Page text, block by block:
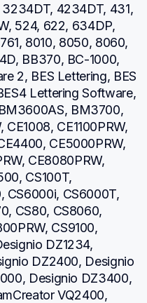
4234DT, 431,
524, 622, 634DP,
8010, 8050, 8060,
BB370, BC-1000,
2, BES Lettering, BES
Lettering Software,
BM3700,
CE1100PRW,
CE5000PRW,
CE8080PRW,
CS100T,
CS6000i, CS6000T,
CS80, CS8060,
CS9100,
DZ1234,
DZ2400, Designio
Designio DZ3400,
VQ2400,